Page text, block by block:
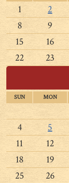
1 2
8
9
15
16
22
23
SUN MON
4
5
11
12
18
19
25
26